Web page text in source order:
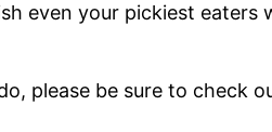
even your pickiest eaters
please be sure to check